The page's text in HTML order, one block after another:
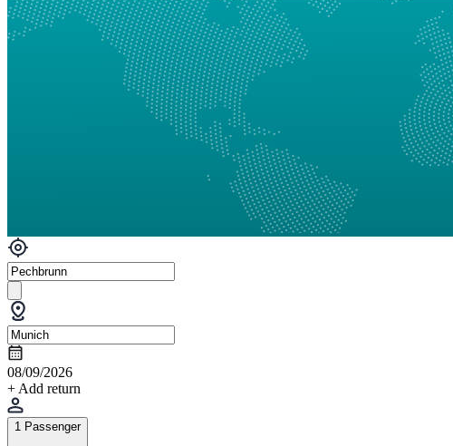
08/09/2026
+ Add return
1 Passenger